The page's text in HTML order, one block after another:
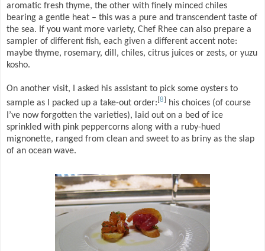
aromatic fresh thyme, the other with finely minced chiles
bearing a gentle heat – this was a pure and transcendent taste of
the sea. If you want more variety, Chef Rhee can also prepare a
sampler of different fish, each given a different accent note:
maybe thyme, rosemary, dill, chiles, citrus juices or zests, or yuzu
kosho.
On another visit, I asked his assistant to pick some oysters to
sample as I packed up a take-out order: 8
his choices (of course
I’ve now forgotten the varieties), laid out on a bed of ice
sprinkled with pink peppercorns along with a ruby-hued
mignonette, ranged from clean and sweet to as briny as the slap
of an ocean wave.